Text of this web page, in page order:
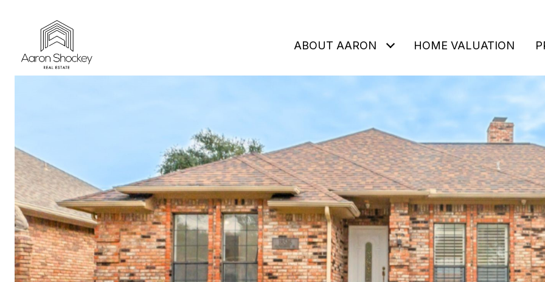
ABOUT AARON HOME VALUATION